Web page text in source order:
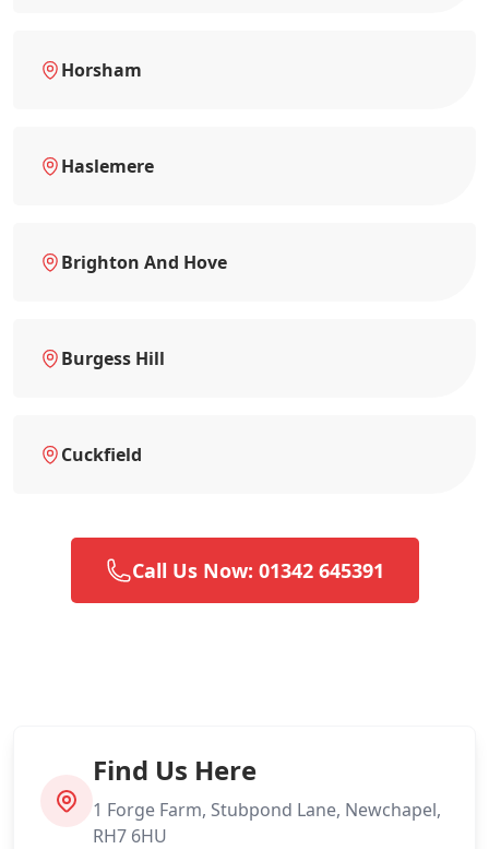
Horsham
Haslemere
Brighton And Hove
Burgess Hill
Cuckfield
Call Us Now: 01342 645391
Find Us Here
1 Forge Farm, Stubpond Lane, Newchapel,
RH7 6HU